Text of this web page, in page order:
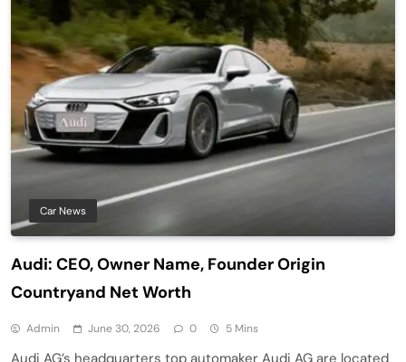
Car News
Audi: CEO, Owner Name, Founder Origin
Countryand Net Worth
Admin June 30, 2026 0 5 Mins
Audi AG’s headquarters top automaker Audi AG are located